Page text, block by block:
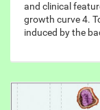
and clinical
growth curve 4.
induced by the